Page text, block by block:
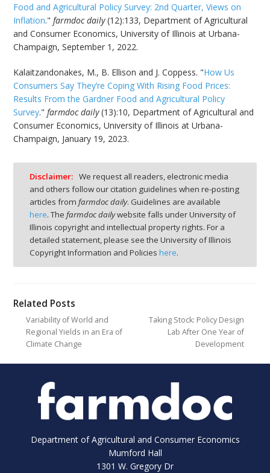
Food and Agricultural Policy Survey: 2nd Quarter, Views on
Inflation."farmdoc daily(12):133, Department of Agricultural
and Consumer Economics, University of Illinois at Urbana-
Champaign, September 1, 2022.
Kalaitzandonakes, M., B. Ellison and J. Coppess. "How Us
Consumers Say They’re Coping With Rising Food Prices:
Results From the Gardner Food and Agricultural Policy
Survey."farmdoc daily(13):10, Department of Agricultural and
Consumer Economics, University of Illinois at Urbana-
Champaign, January 19, 2023.
Disclaimer: We request all readers, electronic media
and others follow our citation guidelines when re-posting
articles from farmdoc daily. Guidelines are available
here. The farmdoc dailywebsite falls under University of
Illinois copyright and intellectual property rights. For a
detailed statement, please see the University of Illinois
Copyright Information and Policies here.
Related Posts
Variability of World and
Regional Yields in an Era of
Climate Change
Taking Stock: Policy Design
Lab After One Year of
Development
Department of Agricultural and Consumer Economics
Mumford Hall
1301 W. Gregory Dr